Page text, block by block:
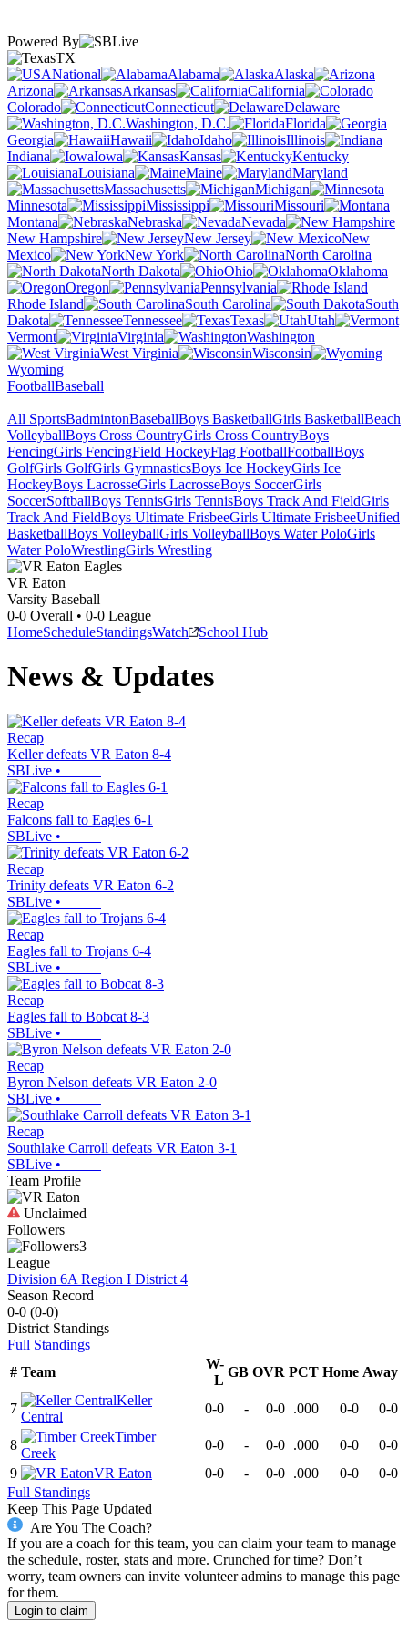
Powered By
TX
National
Alabama
Alaska
Arizona
Arkansas
California
Colorado
Connecticut
Delaware
Washington, D.C.
Florida
Georgia
Hawaii Idaho
Illinois
Indiana
Iowa Kansas
Kentucky
Louisiana
Maine
Maryland
Massachusetts
Michigan
Minnesota
Mississippi
Missouri
Montana
Nebraska
Nevada
New Hampshire
New Jersey
New
Mexico
New York
North Carolina
North Dakota
Ohio
Oklahoma
Oregon
Pennsylvania
Rhode Island
South Carolina
South
Dakota
Tennessee Texas
Utah
Vermont
Virginia
Washington
West Virginia
Wisconsin
Wyoming
FootballBaseball
All SportsBadmintonBaseballBoys BasketballGirls BasketballBeach
VolleyballBoys Cross CountryGirls Cross CountryBoys
FencingGirls FencingField HockeyFlag FootballFootballBoys
GolfGirls GolfGirls GymnasticsBoys Ice HockeyGirls Ice
HockeyBoys LacrosseGirls LacrosseBoys SoccerGirls
SoccerSoftballBoys TennisGirls TennisBoys Track And FieldGirls
Track And FieldBoys Ultimate FrisbeeGirls Ultimate FrisbeeUnified
BasketballBoys VolleyballGirls VolleyballBoys Water PoloGirls
Water PoloWrestlingGirls Wrestling
VR Eaton
Varsity Baseball
0-0 Overall • 0-0 League
HomeScheduleStandingsWatch School Hub
News & Updates
Recap
Keller defeats VR Eaton 8-4
SBLive •
Recap
Falcons fall to Eagles 6-1
SBLive •
Recap
Trinity defeats VR Eaton 6-2
SBLive •
Recap
Eagles fall to Trojans 6-4
SBLive •
Recap
Eagles fall to Bobcat 8-3
SBLive •
Recap
Byron Nelson defeats VR Eaton 2-0
SBLive •
Recap
Southlake Carroll defeats VR Eaton 3-1
SBLive •
Team Profile
Unclaimed
Followers
3
League
Division 6A Region I District 4
Season Record
0-0 (0-0)
District Standings
Full Standings
# Team
W-
L
GB OVR PCT Home Away
7
Keller
Central
0-0 - 0-0 .000 0-0 0-0
8
Timber
Creek
0-0 - 0-0 .000 0-0
0-0
9
VR Eaton 0-0 - 0-0 .000 0-0
0-0
Full Standings
Keep This Page Updated
Are You The Coach?
If you are a coach for this team, you can claim your team to manage
the schedule, roster, stats and more. Crunched for time? Don’t
worry, team owners can invite volunteer admins to manage this page
for them.
Login to claim